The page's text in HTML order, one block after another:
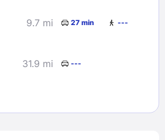
9.7 mi 27 min ---
31.9 mi ---